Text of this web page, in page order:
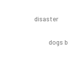
disaster
dogs